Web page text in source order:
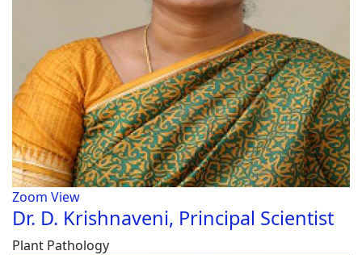
Zoom View
Dr. D. Krishnaveni, Principal Scientist
Plant Pathology